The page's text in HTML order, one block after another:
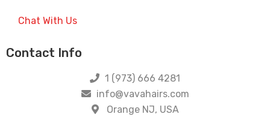
Chat With Us
Contact Info
1 (973) 666 4281
info@vavahairs.com
Orange NJ, USA